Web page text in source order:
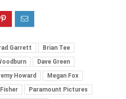
Garrett
Brian Tee
Dave Green
Howard
Megan Fox
Paramount Pictures